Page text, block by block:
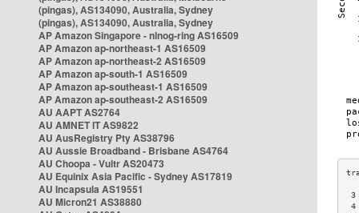
(pingas), AS134090, Australia, Sydney
(pingas), AS134090, Australia, Sydney
AP Amazon Singapore - nlnog-ring AS16509
AP Amazon ap-northeast-1 AS16509
AP Amazon ap-northeast-2 AS16509
AP Amazon ap-south-1 AS16509
AP Amazon ap-southeast-1 AS16509
AP Amazon ap-southeast-2 AS16509
AU AAPT AS2764
AU AMNET IT AS9822
AU AusRegistry Pty AS38796
AU Aussie Broadband - Brisbane AS4764
AU Choopa - Vultr AS20473
AU Equinix Asia Pacific - Sydney AS17819
AU Incapsula AS19551
AU Micron21 AS38880
3
4